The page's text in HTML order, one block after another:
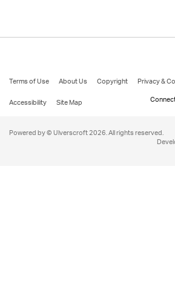
Terms of Use About Us Copyright Privacy &
Accessibility
Site Map
Powered by © Ulverscroft 2026. All rights reserved.